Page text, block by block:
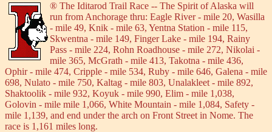
® The Iditarod Trail Race -- The Spirit of Alaska will
run from Anchorage thru: Eagle River - mile 20, Wasilla
- mile 49, Knik - mile 63, Yentna Station - mile 115,
Skwentna - mile 149, Finger Lake - mile 194, Rainy
Pass - mile 224, Rohn Roadhouse - mile 272, Nikolai -
mile 365, McGrath - mile 413, Takotna - mile 436,
Ophir - mile 474, Cripple - mile 534, Ruby - mile 646, Galena - mile
698, Nulato - mile 750, Kaltag - mile 803, Unalakleet - mile 892,
Shaktoolik - mile 932, Koyuk - mile 990, Elim - mile 1,038,
Golovin - mile mile 1,066, White Mountain - mile 1,084, Safety -
mile 1,139, and end under the arch on Front Street in Nome. The
race is 1,161 miles long.